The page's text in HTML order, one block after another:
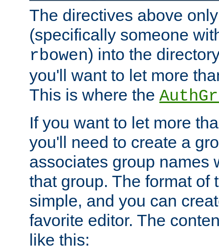
The directives above
(specifically someone
rbowen) into the
you'll want to let more
This is where the
If you want to let more
you'll need to create a
associates group names
that group. The format of
simple, and you can
favorite editor. The
like this: